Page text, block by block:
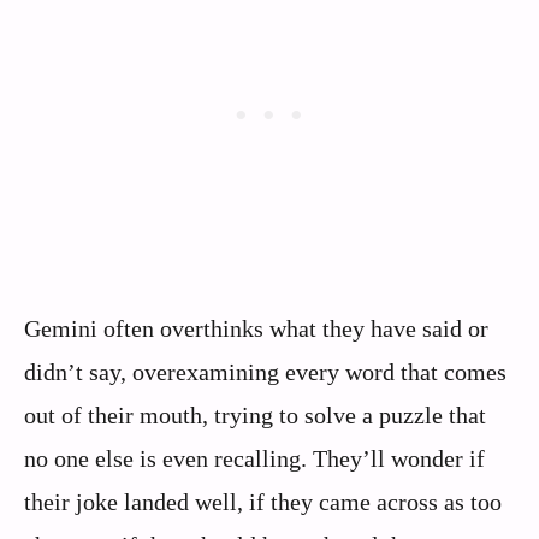
Gemini often overthinks what they have said or
didn’t say, overexamining every word that comes
out of their mouth, trying to solve a puzzle that
no one else is even recalling. They’ll wonder if
their joke landed well, if they came across as too